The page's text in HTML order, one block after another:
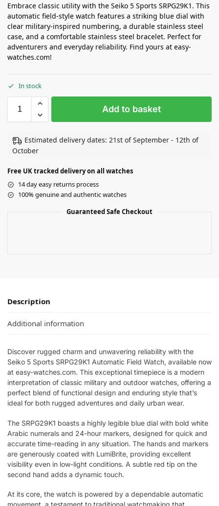
Embrace classic utility with the Seiko 5 Sports SRPG29K1. This
automatic field-style watch features a striking blue dial with
clear military-inspired numbering, a durable stainless steel
case, and a comfortable stainless steel bracelet. Perfect for
adventurers and everyday reliability. Find yours at easy-
watches.com!
In stock
Add to basket
Estimated delivery dates: 21st of September - 12th of
October
Free UK tracked delivery on all watches
14 day easy returns process
100% genuine and authentic watches
Guaranteed Safe Checkout
Description
Additional information
Discover rugged charm and unwavering reliability with the
Seiko 5 Sports SRPG29K1 Automatic Field Watch, available now
at easy-watches.com. This exceptional timepiece is a modern
interpretation of classic military and outdoor watches, offering a
perfect blend of functional design and enduring style that’s
ideal for both rugged adventures and daily urban wear.
The SRPG29K1 boasts a highly legible blue dial with bold white
Arabic numerals and 24-hour markers, designed for quick and
accurate time-reading in any situation. The hands and markers
are generously coated with LumiBrite, providing excellent
visibility even in low-light conditions. A subtle red tip on the
second hand adds a dynamic touch.
At its core, the watch is powered by a dependable automatic
movement, a testament to traditional watchmaking that